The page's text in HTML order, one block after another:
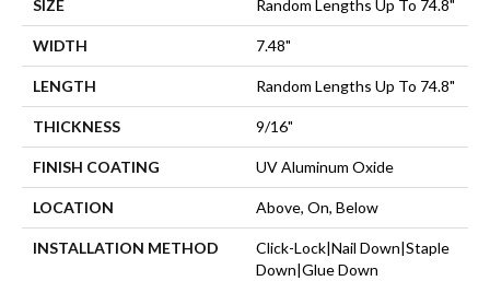
SIZE Random Lengths Up To 74.8"
WIDTH 7.48"
LENGTH Random Lengths Up To 74.8"
THICKNESS 9/16"
FINISH COATING UV Aluminum Oxide
LOCATION Above, On, Below
INSTALLATION METHOD
Click-Lock|Nail Down|Staple
Down|Glue Down